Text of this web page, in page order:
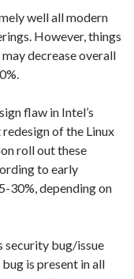
well all modern
However, things
decrease overall
flaw in Intel’s
of the Linux
roll out these
to early
30%, depending on
security bug/issue
is present in all